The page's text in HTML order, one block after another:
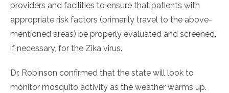
providers and facilities to ensure that patients with
appropriate risk factors (primarily travel to the above-
mentioned areas) be properly evaluated and screened,
if necessary, for the Zika virus.
Dr. Robinson confirmed that the state will look to
monitor mosquito activity as the weather warms up.